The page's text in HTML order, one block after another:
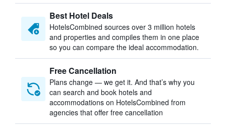
Best Hotel Deals
HotelsCombined sources over 3 million hotels
and properties and compiles them in one place
so you can compare the ideal accommodation.
Free Cancellation
Plans change — we get it. And that’s why you
can search and book hotels and
accommodations on HotelsCombined from
agencies that offer free cancellation